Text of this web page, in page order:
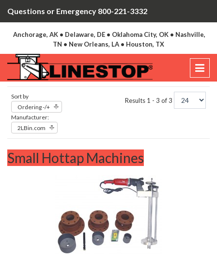
Questions or Emergency 800-221-3332
Anchorage, AK • Delaware, DE • Oklahoma City, OK • Nashville,
TN • New Orleans, LA • Houston, TX
Sort by
Ordering -/+
Manufacturer:
2LBin.com
Results 1 - 3 of 3
Small Hottap Machines